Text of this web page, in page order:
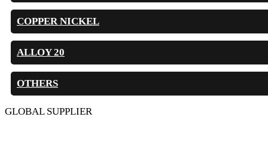
COPPER NICKEL
ALLOY 20
OTHERS
GLOBAL SUPPLIER